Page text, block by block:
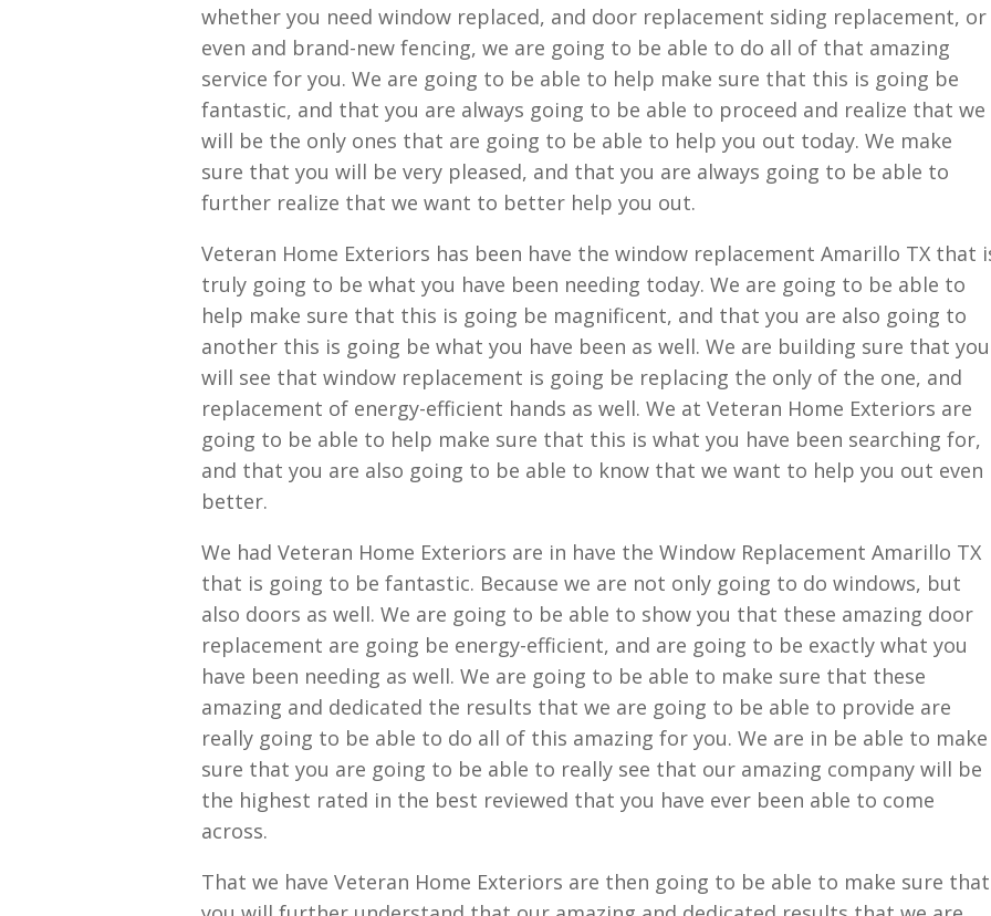
whether you need window replaced, and door replacement siding replacement, or
even and brand-new fencing, we are going to be able to do all of that amazing
service for you. We are going to be able to help make sure that this is going be
fantastic, and that you are always going to be able to proceed and realize that we
will be the only ones that are going to be able to help you out today. We make
sure that you will be very pleased, and that you are always going to be able to
further realize that we want to better help you out.
Veteran Home Exteriors has been have the window replacement Amarillo TX that
truly going to be what you have been needing today. We are going to be able to
help make sure that this is going be magnificent, and that you are also going to
another this is going be what you have been as well. We are building sure that you
will see that window replacement is going be replacing the only of the one, and
replacement of energy-efficient hands as well. We at Veteran Home Exteriors are
going to be able to help make sure that this is what you have been searching for,
and that you are also going to be able to know that we want to help you out even
better.
We had Veteran Home Exteriors are in have the Window Replacement Amarillo TX
that is going to be fantastic. Because we are not only going to do windows, but
also doors as well. We are going to be able to show you that these amazing door
replacement are going be energy-efficient, and are going to be exactly what you
have been needing as well. We are going to be able to make sure that these
amazing and dedicated the results that we are going to be able to provide are
really going to be able to do all of this amazing for you. We are in be able to make
sure that you are going to be able to really see that our amazing company will be
the highest rated in the best reviewed that you have ever been able to come
across.
That we have Veteran Home Exteriors are then going to be able to make sure that